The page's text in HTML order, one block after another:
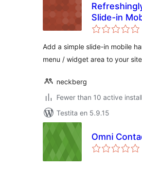
Slide-in
Menu
Add a simple slide-in mobile
menu / widget area to your
neckberg
Fewer than 10 active
Testita en 5.9.15
Omni